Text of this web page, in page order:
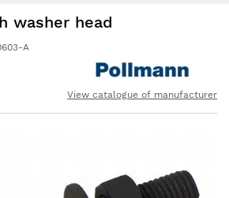
washer head
A
View catalogue of manufacturer